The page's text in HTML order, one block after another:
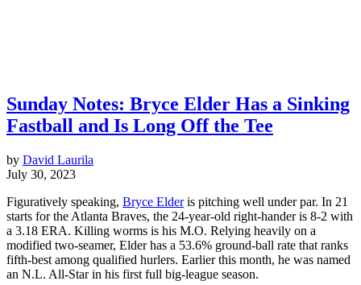
Sunday Notes: Bryce Elder Has a Sinking
Fastball and Is Long Off the Tee
by David Laurila
July 30, 2023
Figuratively speaking, Bryce Elderis pitching well under par. In 21
starts for the Atlanta Braves, the 24-year-old right-hander is 8-2 with
a 3.18 ERA. Killing worms is his M.O. Relying heavily on a
modified two-seamer, Elder has a 53.6% ground-ball rate that ranks
fifth-best among qualified hurlers. Earlier this month, he was named
an N.L. All-Star in his first full big-league season.